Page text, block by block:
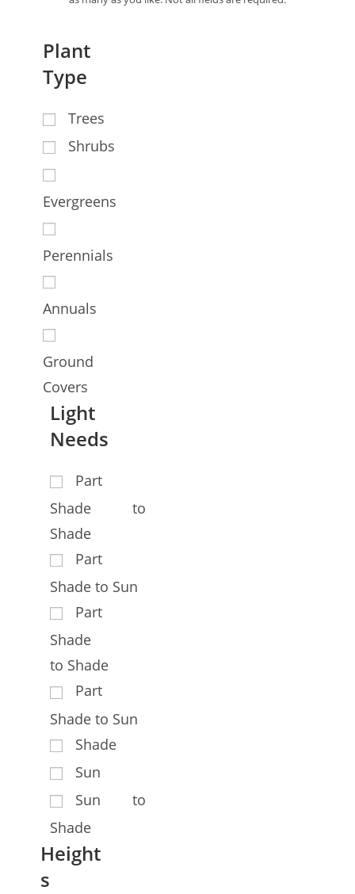
Plant
Type
Trees
Shrubs
Evergreens
Perennials
Annuals
Ground
Covers
Light
Needs
Part
Shade to
Shade
Part
Shade to Sun
Part
Shade
to Shade
Part
Shade to Sun
Shade
Sun
Sun to
Shade
Height
s